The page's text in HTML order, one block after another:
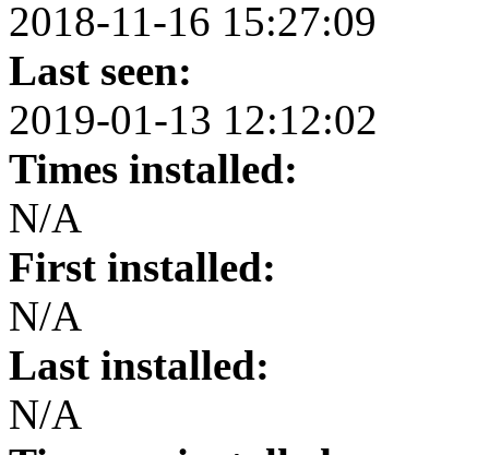
2018-11-16 15:27:09
Last seen:
2019-01-13 12:12:02
Times installed:
N/A
First installed:
N/A
Last installed:
N/A